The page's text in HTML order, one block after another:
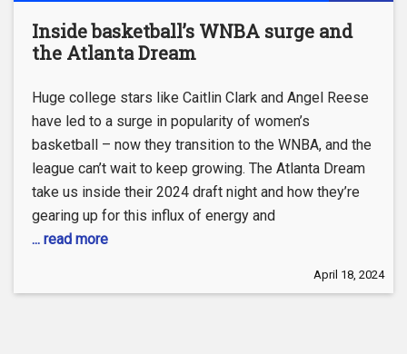
Inside basketball’s WNBA surge and
the Atlanta Dream
Huge college stars like Caitlin Clark and Angel Reese
have led to a surge in popularity of women’s
basketball – now they transition to the WNBA, and the
league can’t wait to keep growing. The Atlanta Dream
take us inside their 2024 draft night and how they’re
gearing up for this influx of energy and
... read more
April 18, 2024